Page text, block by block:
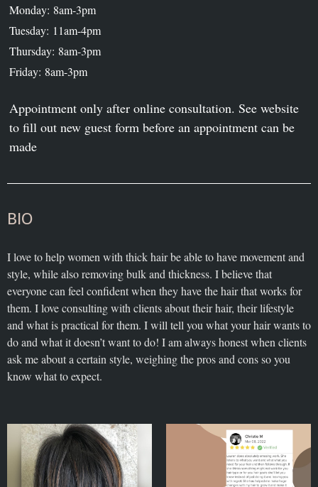
Monday: 8am-3pm
Tuesday: 11am-4pm
Thursday: 8am-3pm
Friday: 8am-3pm
Appointment only after online consultation. See website
to fill out new guest form before an appointment can be
made
BIO
I love to help women with thick hair be able to have movement and
style, while also removing bulk and thickness. I believe that
everyone can feel confident when they have the hair that works for
them. I love consulting with clients about their hair, their lifestyle
and what is practical for them. I will tell you what your hair wants to
do and what it doesn’t want to do! I am always honest when clients
ask me about a certain style, weighing the pros and cons so you
know what to expect.